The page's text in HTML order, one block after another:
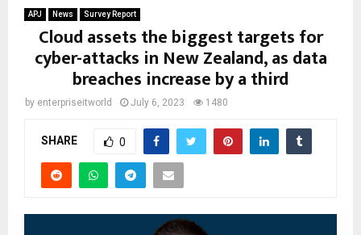
APJ News Survey Report
Cloud assets the biggest targets for
cyber-attacks in New Zealand, as data
breaches increase by a third
by enterpriseitworld July 6, 2023 1480
SHARE 0